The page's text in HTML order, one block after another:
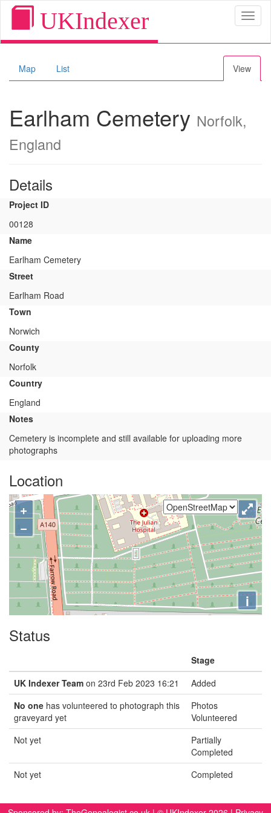
UKIndexer
Map List View
Earlham Cemetery Norfolk,
England
Details
Project ID
00128
Name
Earlham Cemetery
Street
Earlham Road
Town
Norwich
County
Norfolk
Country
England
Notes
Cemetery is incomplete and still available for uploading more
photographs
Location
+
−
i
Status
Stage
UK Indexer Team on 23rd Feb 2023 16:21
Added
No one has volunteered to photograph this
graveyard yet
Photos
Volunteered
Not yet
Partially
Completed
Not yet
Completed